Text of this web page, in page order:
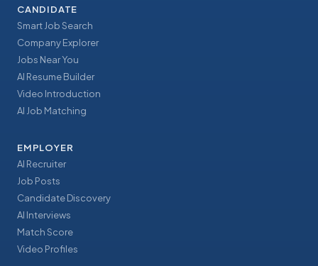
CANDIDATE
Smart Job Search
Company Explorer
Jobs Near You
AI Resume Builder
Video Introduction
AI Job Matching
EMPLOYER
AI Recruiter
Job Posts
Candidate Discovery
AI Interviews
Match Score
Video Profiles